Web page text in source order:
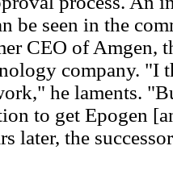
be seen in the
CEO of Amgen,
company. "I
he laments.
to get Epogen
later, the